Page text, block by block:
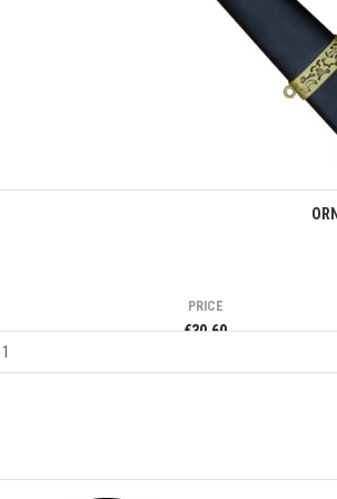
PRICE
€30.60